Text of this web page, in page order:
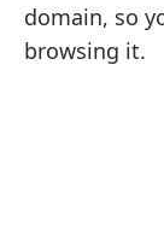
domain, so
browsing it.